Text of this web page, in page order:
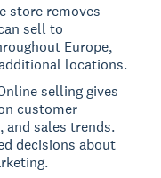
store removes
sell to
Europe,
locations.
selling gives
customer
and sales trends.
decisions about